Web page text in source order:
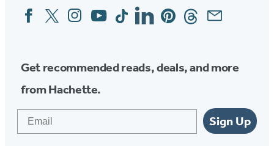
Social
Media
FacebookTwitterInstagram
YouTubeTiktokLinkedinPinterestThreadsEmail
Get recommended reads, deals, and more
from Hachette.
Sign Up